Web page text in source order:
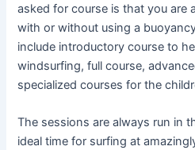
asked for course is that you are
with or without using a
include introductory course to
windsurfing, full course,
specialized courses for the
The sessions are always run in
ideal time for surfing at